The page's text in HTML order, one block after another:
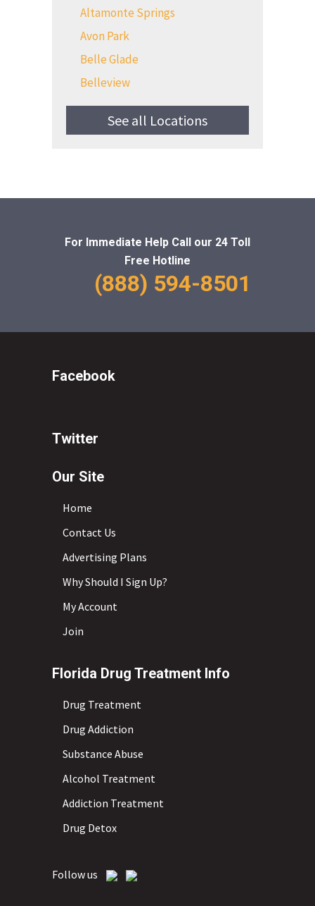
Altamonte Springs
Avon Park
Belle Glade
Belleview
See all Locations
For Immediate Help Call our 24 Toll
Free Hotline
(888) 594-8501
Facebook
Twitter
Our Site
Home
Contact Us
Advertising Plans
Why Should I Sign Up?
My Account
Join
Florida Drug Treatment Info
Drug Treatment
Drug Addiction
Substance Abuse
Alcohol Treatment
Addiction Treatment
Drug Detox
Follow us